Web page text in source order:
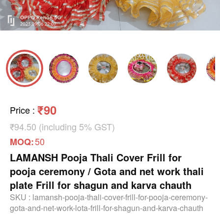
Price : ₹90
₹94.50 (including 5% GST)
MOQ:50
LAMANSH Pooja Thali Cover Frill for
pooja ceremony / Gota and net work thali
plate Frill for shagun and karva chauth
SKU : lamansh-pooja-thali-cover-frill-for-pooja-ceremony-
gota-and-net-work-lota-frill-for-shagun-and-karva-chauth